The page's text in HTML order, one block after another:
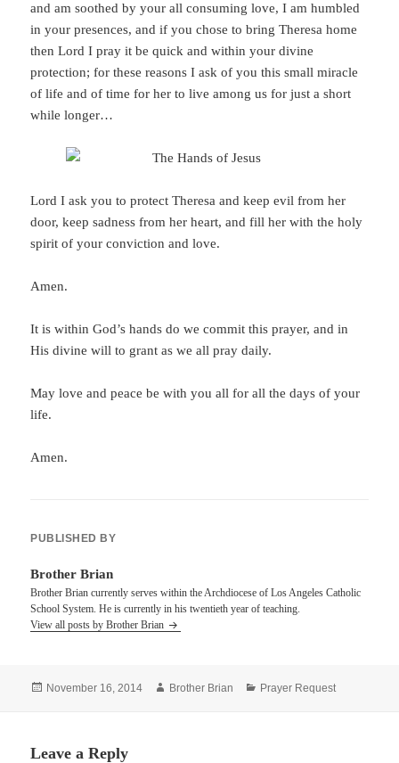
and am soothed by your all consuming love, I am humbled
in your presences, and if you chose to bring Theresa home
then Lord I pray it be quick and within your divine
protection; for these reasons I ask of you this small miracle
of life and of time for her to live among us for just a short
while longer…
Lord I ask you to protect Theresa and keep evil from her
door, keep sadness from her heart, and fill her with the holy
spirit of your conviction and love.
Amen.
It is within God’s hands do we commit this prayer, and in
His divine will to grant as we all pray daily.
May love and peace be with you all for all the days of your
life.
Amen.
PUBLISHED BY
Brother Brian
Brother Brian currently serves within the Archdiocese of Los Angeles Catholic
School System. He is currently in his twentieth year of teaching.
View all posts by Brother Brian
Posted
November 16, 2014 Author
Brother Brian Categories
Prayer Request
Leave a Reply